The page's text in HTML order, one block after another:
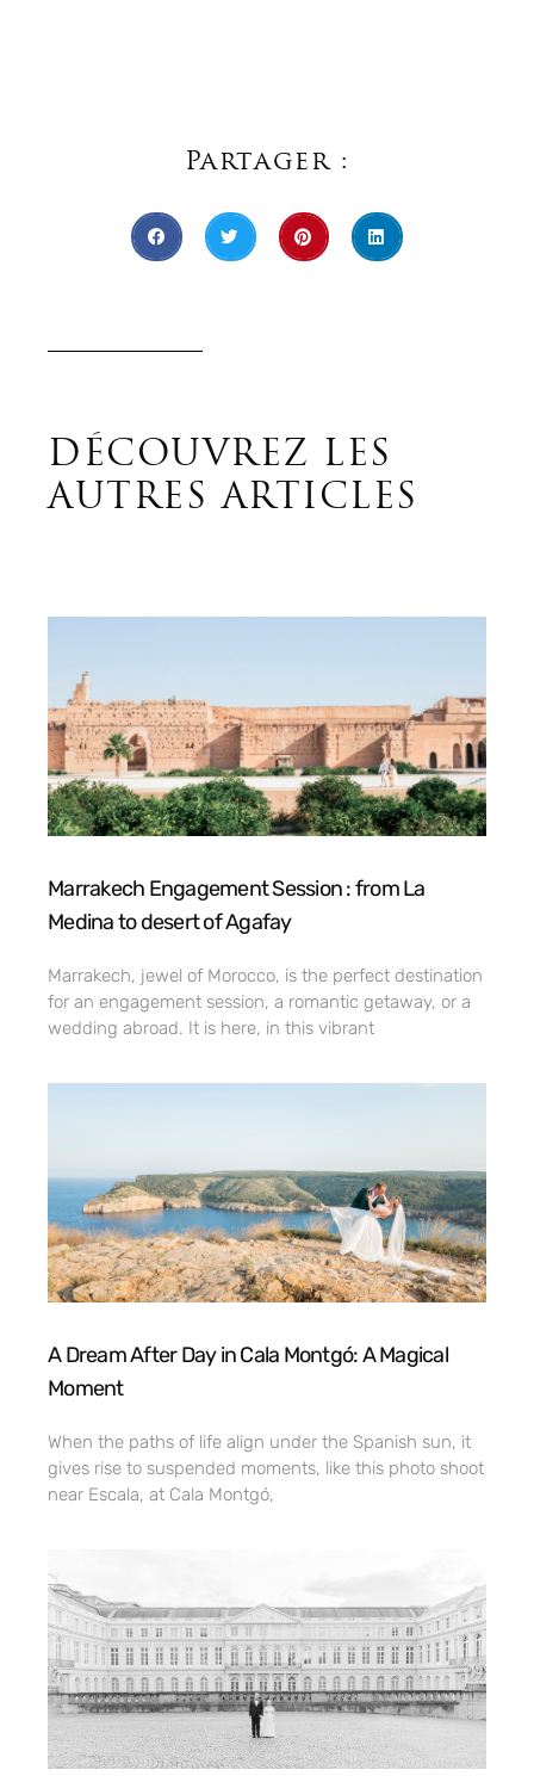
Partager :
DÉCOUVREZ LES
AUTRES ARTICLES
Marrakech Engagement Session : from La
Medina to desert of Agafay
Marrakech, jewel of Morocco, is the perfect destination
for an engagement session, a romantic getaway, or a
wedding abroad. It is here, in this vibrant
A Dream After Day in Cala Montgó: A Magical
Moment
When the paths of life align under the Spanish sun, it
gives rise to suspended moments, like this photo shoot
near Escala, at Cala Montgó,